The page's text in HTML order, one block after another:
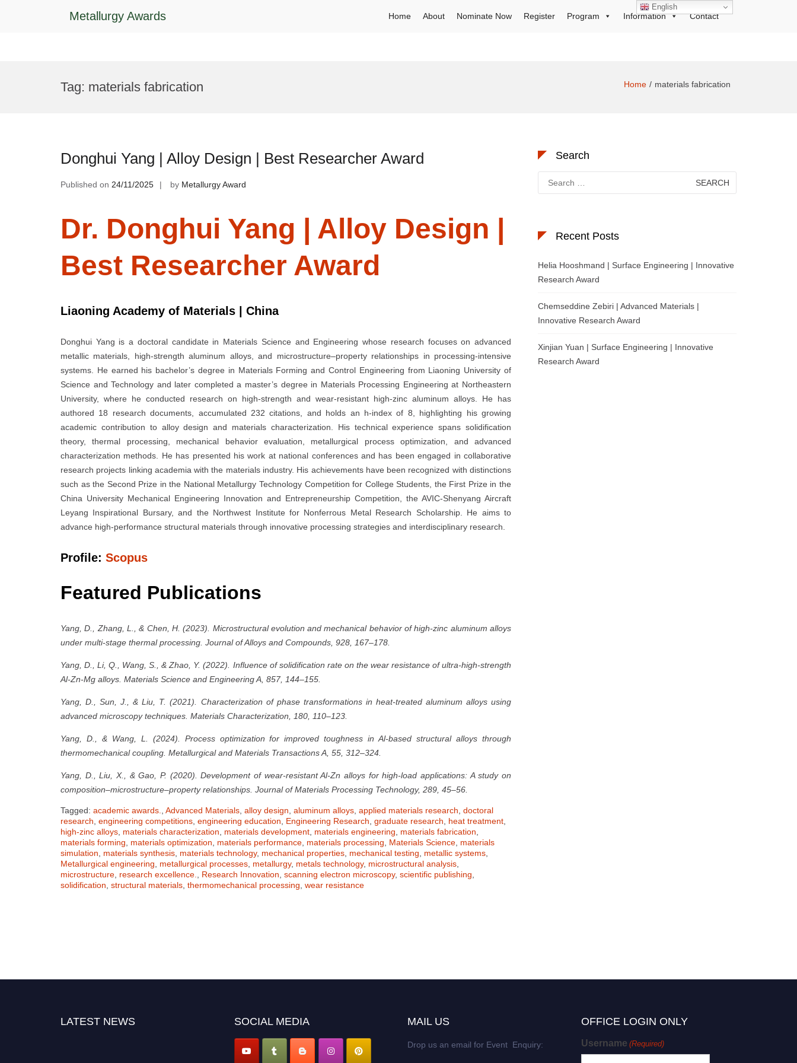
Metallurgy Awards Home About Nominate Now Register Program Information Contact
Tag: materials fabrication Home materials fabrication
Donghui Yang | Alloy Design | Best Researcher Award
Published on 24/11/2025 by Metallurgy Award
Dr. Donghui Yang | Alloy Design |
Best Researcher Award
Liaoning Academy of Materials | China
Donghui Yang is a doctoral candidate in Materials Science and Engineering whose research focuses on advanced
metallic materials, high-strength aluminum alloys, and microstructure–property relationships in processing-intensive
systems. He earned his bachelor’s degree in Materials Forming and Control Engineering from Liaoning University of
Science and Technology and later completed a master’s degree in Materials Processing Engineering at Northeastern
University, where he conducted research on high-strength and wear-resistant high-zinc aluminum alloys. He has
authored 18 research documents, accumulated 232 citations, and holds an h-index of 8, highlighting his growing
academic contribution to alloy design and materials characterization. His technical experience spans solidification
theory, thermal processing, mechanical behavior evaluation, metallurgical process optimization, and advanced
characterization methods. He has presented his work at national conferences and has been engaged in collaborative
research projects linking academia with the materials industry. His achievements have been recognized with distinctions
such as the Second Prize in the National Metallurgy Technology Competition for College Students, the First Prize in the
China University Mechanical Engineering Innovation and Entrepreneurship Competition, the AVIC-Shenyang Aircraft
Leyang Inspirational Bursary, and the Northwest Institute for Nonferrous Metal Research Scholarship. He aims to
advance high-performance structural materials through innovative processing strategies and interdisciplinary research.
Profile: Scopus
Featured Publications
Yang, D., Zhang, L., & Chen, H. (2023). Microstructural evolution and mechanical behavior of high-zinc aluminum alloys
under multi-stage thermal processing. Journal of Alloys and Compounds, 928, 167–178.
Yang, D., Li, Q., Wang, S., & Zhao, Y. (2022). Influence of solidification rate on the wear resistance of ultra-high-strength
Al-Zn-Mg alloys. Materials Science and Engineering A, 857, 144–155.
Yang, D., Sun, J., & Liu, T. (2021). Characterization of phase transformations in heat-treated aluminum alloys using
advanced microscopy techniques. Materials Characterization, 180, 110–123.
Yang, D., & Wang, L. (2024). Process optimization for improved toughness in Al-based structural alloys through
thermomechanical coupling. Metallurgical and Materials Transactions A, 55, 312–324.
Yang, D., Liu, X., & Gao, P. (2020). Development of wear-resistant Al-Zn alloys for high-load applications: A study on
composition–microstructure–property relationships. Journal of Materials Processing Technology, 289, 45–56.
Tagged: academic awards. Advanced Materials alloy design aluminum alloys applied materials research doctoral
research engineering competitions engineering education Engineering Research graduate research heat treatment
high-zinc alloys materials characterization materials development materials engineering materials fabrication
materials forming
materials optimization materials performance materials processing Materials Science materials
simulation
materials synthesis materials technology, mechanical properties mechanical testing metallic systems
Metallurgical engineering
metallurgical processes metallurgy, metals technology, microstructural analysis
microstructure research excellence. Research Innovation scanning electron microscopy, scientific publishing
solidification structural materials thermomechanical processing wear resistance
Search
for:
Recent Posts
Helia Hooshmand | Surface Engineering | Innovative
Research Award
Chemseddine Zebiri | Advanced Materials |
Innovative Research Award
Xinjian Yuan | Surface Engineering | Innovative
Research Award
LATEST NEWS SOCIAL MEDIA MAIL US
Drop us an email for Event Enquiry:
OFFICE LOGIN ONLY
Username (Required)
English